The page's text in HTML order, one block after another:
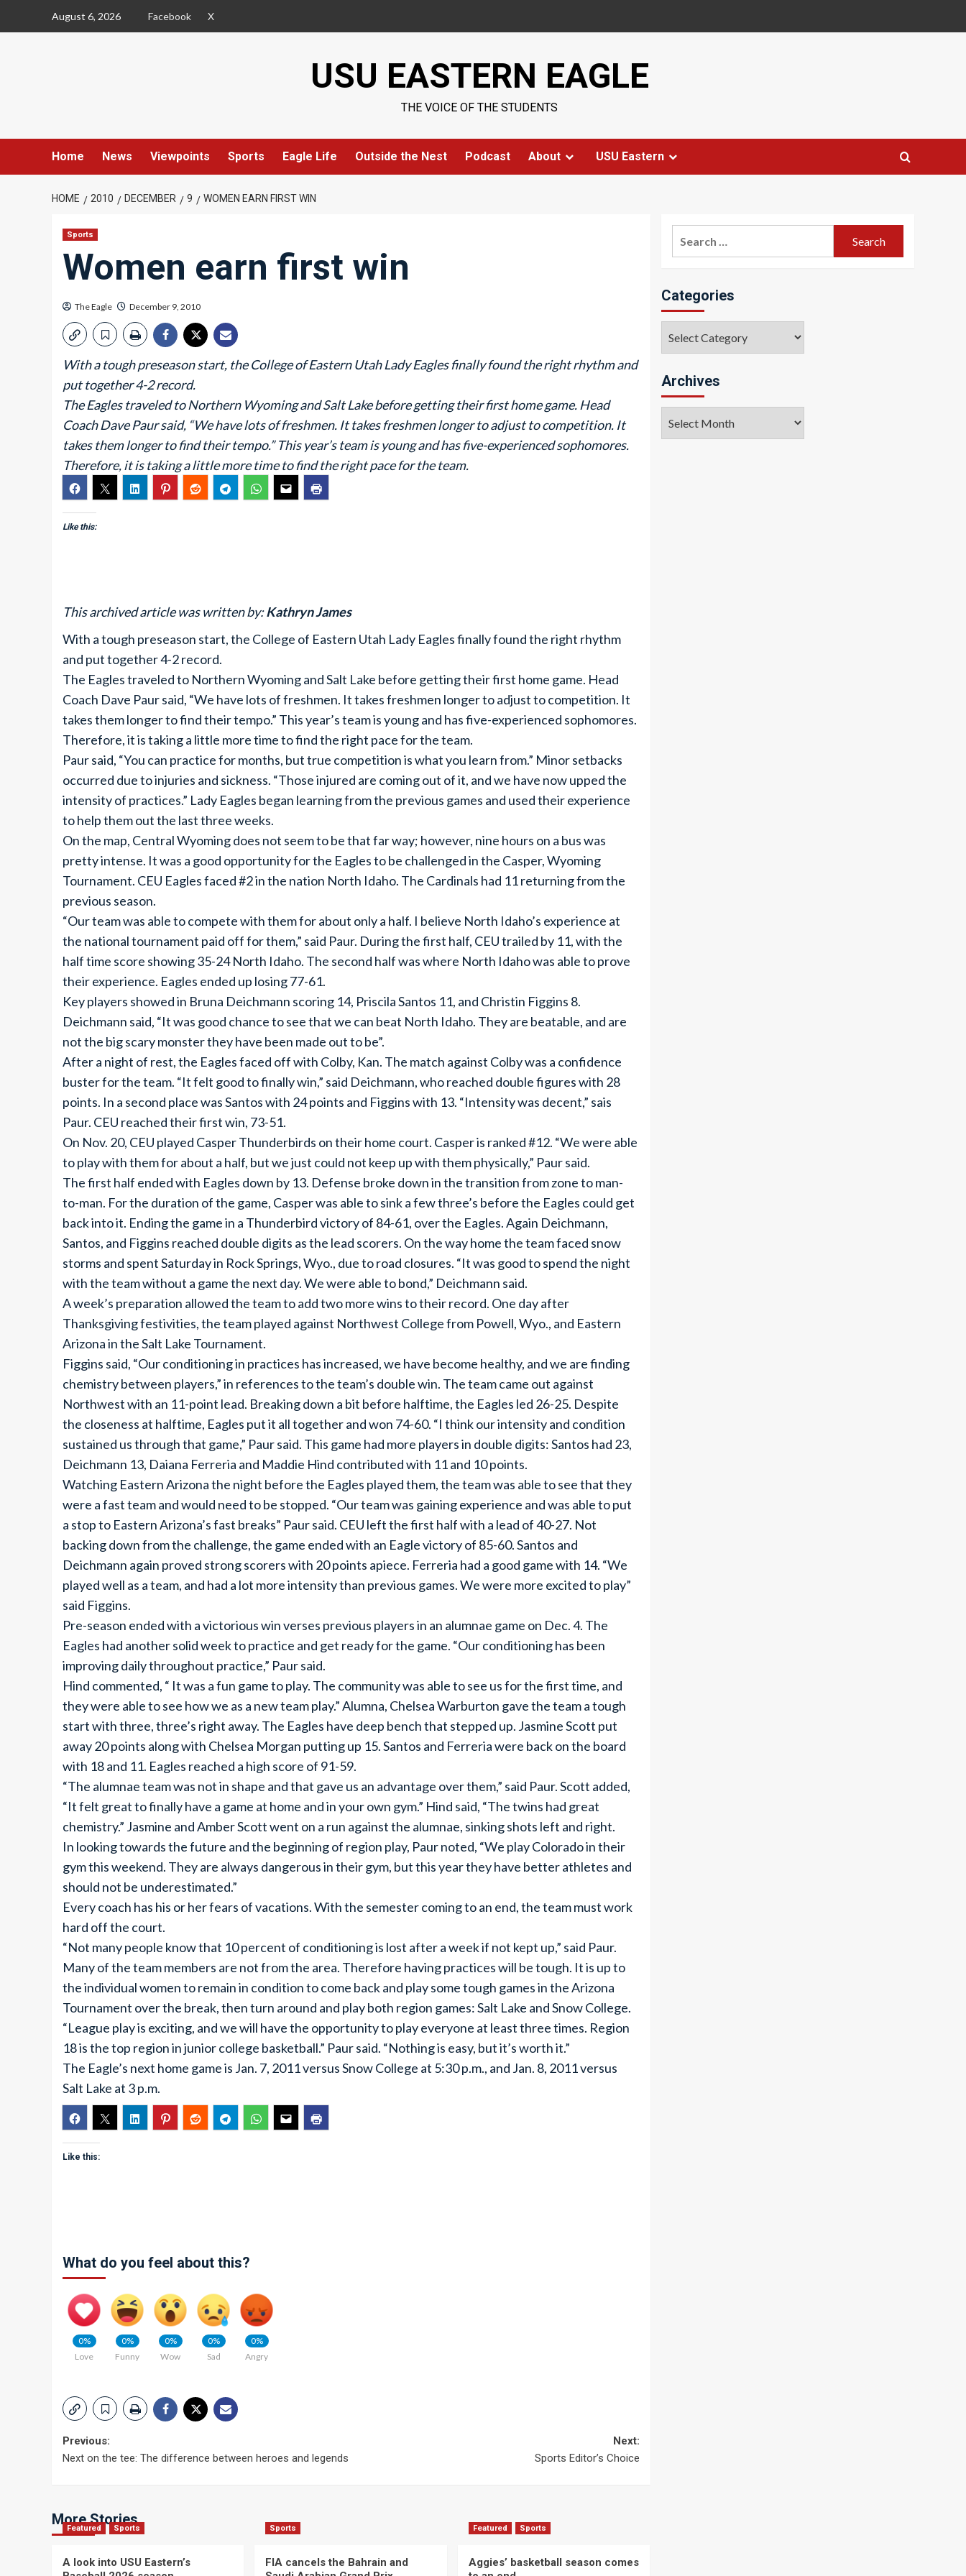
August 6, 2026 Facebook X
USU EASTERN EAGLE
THE VOICE OF THE STUDENTS
Home News Viewpoints Sports Eagle Life Outside the Nest Podcast About USU Eastern
HOME 2010 DECEMBER 9 WOMEN EARN FIRST WIN
Sports
Women earn first win
The Eagle December 9, 2010
With a tough preseason start, the College of Eastern Utah Lady Eagles finally found the right rhythm and
put together 4-2 record.
The Eagles traveled to Northern Wyoming and Salt Lake before getting their first home game. Head
Coach Dave Paur said, “We have lots of freshmen. It takes freshmen longer to adjust to competition. It
takes them longer to find their tempo.” This year’s team is young and has five-experienced sophomores.
Therefore, it is taking a little more time to find the right pace for the team.
Like this:
This archived article was written by:Kathryn James
With a tough preseason start, the College of Eastern Utah Lady Eagles finally found the right rhythm
and put together 4-2 record.
The Eagles traveled to Northern Wyoming and Salt Lake before getting their first home game. Head
Coach Dave Paur said, “We have lots of freshmen. It takes freshmen longer to adjust to competition. It
takes them longer to find their tempo.” This year’s team is young and has five-experienced sophomores.
Therefore, it is taking a little more time to find the right pace for the team.
Paur said, “You can practice for months, but true competition is what you learn from.” Minor setbacks
occurred due to injuries and sickness. “Those injured are coming out of it, and we have now upped the
intensity of practices.” Lady Eagles began learning from the previous games and used their experience
to help them out the last three weeks.
On the map, Central Wyoming does not seem to be that far way; however, nine hours on a bus was
pretty intense. It was a good opportunity for the Eagles to be challenged in the Casper, Wyoming
Tournament. CEU Eagles faced #2 in the nation North Idaho. The Cardinals had 11 returning from the
previous season.
“Our team was able to compete with them for about only a half. I believe North Idaho’s experience at
the national tournament paid off for them,” said Paur. During the first half, CEU trailed by 11, with the
half time score showing 35-24 North Idaho. The second half was where North Idaho was able to prove
their experience. Eagles ended up losing 77-61.
Key players showed in Bruna Deichmann scoring 14, Priscila Santos 11, and Christin Figgins 8.
Deichmann said, “It was good chance to see that we can beat North Idaho. They are beatable, and are
not the big scary monster they have been made out to be”.
After a night of rest, the Eagles faced off with Colby, Kan. The match against Colby was a confidence
buster for the team. “It felt good to finally win,” said Deichmann, who reached double figures with 28
points. In a second place was Santos with 24 points and Figgins with 13. “Intensity was decent,” sais
Paur. CEU reached their first win, 73-51.
On Nov. 20, CEU played Casper Thunderbirds on their home court. Casper is ranked #12. “We were able
to play with them for about a half, but we just could not keep up with them physically,” Paur said.
The first half ended with Eagles down by 13. Defense broke down in the transition from zone to man-
to-man. For the duration of the game, Casper was able to sink a few three’s before the Eagles could get
back into it. Ending the game in a Thunderbird victory of 84-61, over the Eagles. Again Deichmann,
Santos, and Figgins reached double digits as the lead scorers. On the way home the team faced snow
storms and spent Saturday in Rock Springs, Wyo., due to road closures. “It was good to spend the night
with the team without a game the next day. We were able to bond,” Deichmann said.
A week’s preparation allowed the team to add two more wins to their record. One day after
Thanksgiving festivities, the team played against Northwest College from Powell, Wyo., and Eastern
Arizona in the Salt Lake Tournament.
Figgins said, “Our conditioning in practices has increased, we have become healthy, and we are finding
chemistry between players,” in references to the team’s double win. The team came out against
Northwest with an 11-point lead. Breaking down a bit before halftime, the Eagles led 26-25. Despite
the closeness at halftime, Eagles put it all together and won 74-60. “I think our intensity and condition
sustained us through that game,” Paur said. This game had more players in double digits: Santos had 23,
Deichmann 13, Daiana Ferreria and Maddie Hind contributed with 11 and 10 points.
Watching Eastern Arizona the night before the Eagles played them, the team was able to see that they
were a fast team and would need to be stopped. “Our team was gaining experience and was able to put
a stop to Eastern Arizona’s fast breaks” Paur said. CEU left the first half with a lead of 40-27. Not
backing down from the challenge, the game ended with an Eagle victory of 85-60. Santos and
Deichmann again proved strong scorers with 20 points apiece. Ferreria had a good game with 14. “We
played well as a team, and had a lot more intensity than previous games. We were more excited to play”
said Figgins.
Pre-season ended with a victorious win verses previous players in an alumnae game on Dec. 4. The
Eagles had another solid week to practice and get ready for the game. “Our conditioning has been
improving daily throughout practice,” Paur said.
Hind commented, “ It was a fun game to play. The community was able to see us for the first time, and
they were able to see how we as a new team play.” Alumna, Chelsea Warburton gave the team a tough
start with three, three’s right away. The Eagles have deep bench that stepped up. Jasmine Scott put
away 20 points along with Chelsea Morgan putting up 15. Santos and Ferreria were back on the board
with 18 and 11. Eagles reached a high score of 91-59.
“The alumnae team was not in shape and that gave us an advantage over them,” said Paur. Scott added,
“It felt great to finally have a game at home and in your own gym.” Hind said, “The twins had great
chemistry.” Jasmine and Amber Scott went on a run against the alumnae, sinking shots left and right.
In looking towards the future and the beginning of region play, Paur noted, “We play Colorado in their
gym this weekend. They are always dangerous in their gym, but this year they have better athletes and
should not be underestimated.”
Every coach has his or her fears of vacations. With the semester coming to an end, the team must work
hard off the court.
“Not many people know that 10 percent of conditioning is lost after a week if not kept up,” said Paur.
Many of the team members are not from the area. Therefore having practices will be tough. It is up to
the individual women to remain in condition to come back and play some tough games in the Arizona
Tournament over the break, then turn around and play both region games: Salt Lake and Snow College.
“League play is exciting, and we will have the opportunity to play everyone at least three times. Region
18 is the top region in junior college basketball.” Paur said. “Nothing is easy, but it’s worth it.”
The Eagle’s next home game is Jan. 7, 2011 versus Snow College at 5:30 p.m., and Jan. 8, 2011 versus
Salt Lake at 3 p.m.
Like this:
What do you feel about this?
0%
Love
0%
Funny
0%
Wow
0%
Sad
0%
Angry
Post
Previous:
Next on the tee: The difference between heroes and legends
Next:
Sports Editor’s Choice
More Stories
Featured Sports
A look into USU Eastern’s
Sports
FIA cancels the Bahrain and
Featured Sports
Aggies’ basketball season comes
Categories
Archives